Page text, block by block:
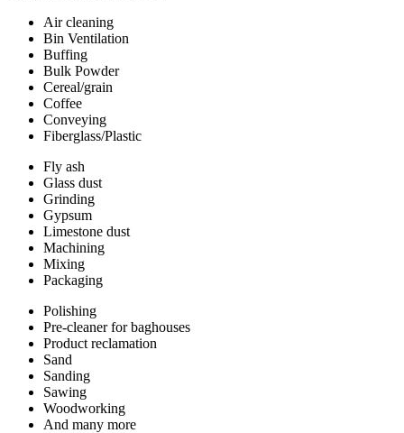
Air cleaning
Bin Ventilation
Buffing
Bulk Powder
Cereal/grain
Coffee
Conveying
Fiberglass/Plastic
Fly ash
Glass dust
Grinding
Gypsum
Limestone dust
Machining
Mixing
Packaging
Polishing
Pre-cleaner for baghouses
Product reclamation
Sand
Sanding
Sawing
Woodworking
And many more